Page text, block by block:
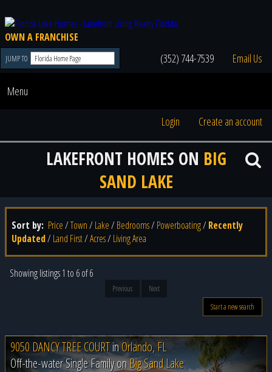
OWN A FRANCHISE
JUMP TO (352) 744-7539 Email Us
Menu
Login Create an account
LAKEFRONT HOMES ON BIG
SAND LAKE
Sort by: Price/Town/ Lake/ Bedrooms/ Powerboating/ Recently
Updated/ Land First/Acres/ Living Area
Showing listings 1 to 6 of 6
Previous
Next
Start a new search
9050 DANCY TREE COURTinOrlando, FL
Off-the-water Single Family onBig Sand Lake